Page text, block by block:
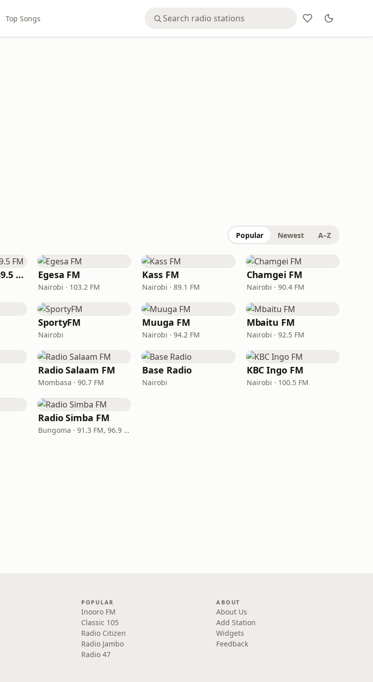
Top Songs
Popular Newest A–Z
Ghetto Radio 89.5 FM Egesa FM
Nairobi · 103.2 FM
Kass FM
Nairobi · 89.1 FM
Chamgei FM
Nairobi · 90.4 FM
SportyFM
Nairobi
Muuga FM
Nairobi · 94.2 FM
Mbaitu FM
Nairobi · 92.5 FM
Radio Salaam FM
Mombasa · 90.7 FM
Base Radio
Nairobi
KBC Ingo FM
Nairobi · 100.5 FM
Radio Simba FM
Bungoma · 91.3 FM, 96.9 FM
POPULAR
Inooro FM
Classic 105
Radio Citizen
Radio Jambo
Radio 47
ABOUT
About Us
Add Station
Widgets
Feedback